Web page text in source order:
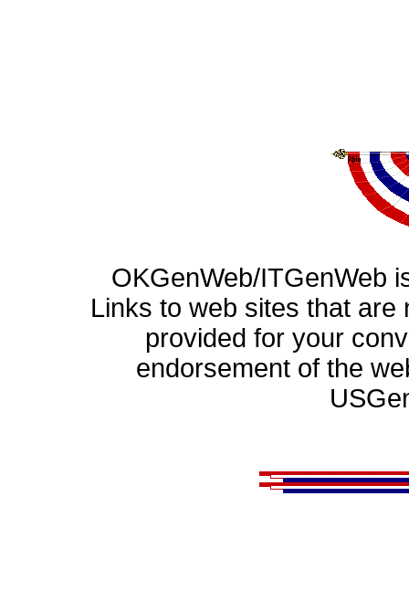
OKGenWeb/ITGenWeb
Links to web sites that are
provided for your
endorsement of the